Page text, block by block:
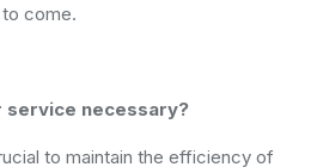
come.
service necessary?
to maintain the efficiency of